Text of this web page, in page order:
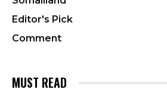
Editor's Pick
Comment
MUST READ